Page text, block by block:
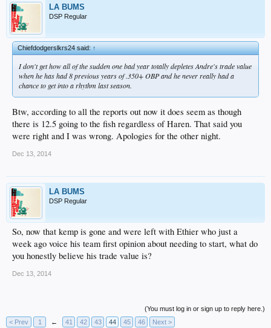
LA BUMS
DSP Regular
Chiefdodgerslkrs24 said:↑
I don't get how all of the sudden one bad year totally depletes Andre's trade value
when he has had 8 previous years of .350+ OBP and he never really had a
chance to get into a rhythm last season.
Btw, according to all the reports out now it does seem as though
there is 12.5 going to the fish regardless of Haren. That said you
were right and I was wrong. Apologies for the other night.
Dec 13, 2014
LA BUMS
DSP Regular
So, now that kemp is gone and were left with Ethier who just a
week ago voice his team first opinion about needing to start, what do
you honestly believe his trade value is?
Dec 13, 2014
(You must log in or sign up to reply here.)
< Prev
1 ← 41 42 43 44 45 46 Next >